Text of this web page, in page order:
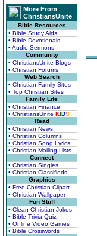
More From
ChristiansUnite
Bible Resources
• Bible Study Aids
• Bible Devotionals
• Audio Sermons
Community
• ChristiansUnite Blogs
• Christian Forums
Web Search
• Christian Family Sites
• Top Christian Sites
Family Life
• Christian Finance
• ChristiansUnite KIDS
Read
• Christian News
• Christian Columns
• Christian Song Lyrics
• Christian Mailing Lists
Connect
• Christian Singles
• Christian Classifieds
Graphics
• Free Christian Clipart
• Christian Wallpaper
Fun Stuff
• Clean Christian Jokes
• Bible Trivia Quiz
• Online Video Games
• Bible Crosswords